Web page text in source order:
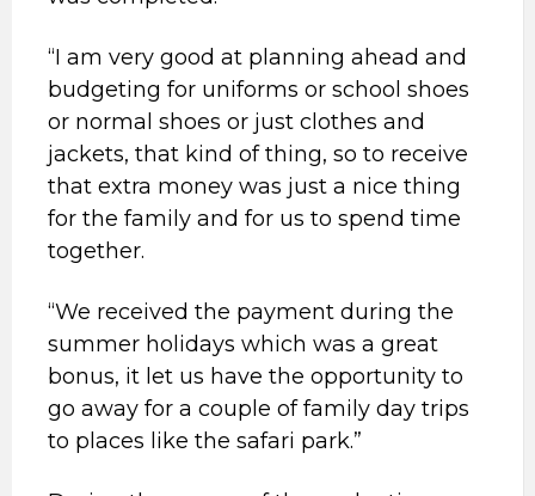
“I am very good at planning ahead and
budgeting for uniforms or school shoes
or normal shoes or just clothes and
jackets, that kind of thing, so to receive
that extra money was just a nice thing
for the family and for us to spend time
together.
“We received the payment during the
summer holidays which was a great
bonus, it let us have the opportunity to
go away for a couple of family day trips
to places like the safari park.”